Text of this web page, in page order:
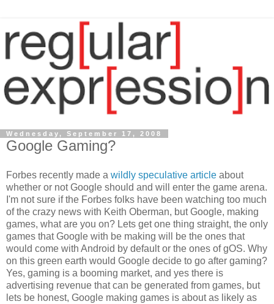
Wednesday, September 17, 2008
Google Gaming?
Forbes recently made a wildly speculative article about
whether or not Google should and will enter the game arena.
I'm not sure if the Forbes folks have been watching too much
of the crazy news with Keith Oberman, but Google, making
games, what are you on? Lets get one thing straight, the only
games that Google with be making will be the ones that
would come with Android by default or the ones of gOS. Why
on this green earth would Google decide to go after gaming?
Yes, gaming is a booming market, and yes there is
advertising revenue that can be generated from games, but
lets be honest, Google making games is about as likely as